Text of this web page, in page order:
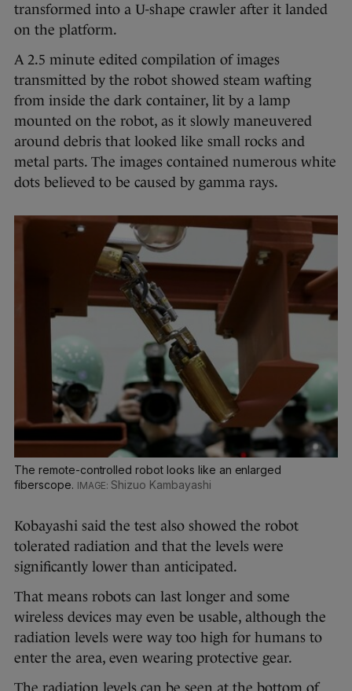
transformed into a U-shape crawler after it landed
on the platform.
A 2.5 minute edited compilation of images
transmitted by the robot showed steam wafting
from inside the dark container, lit by a lamp
mounted on the robot, as it slowly maneuvered
around debris that looked like small rocks and
metal parts. The images contained numerous white
dots believed to be caused by gamma rays.
The remote-controlled robot looks like an enlarged
fiberscope.
Shizuo Kambayashi
Kobayashi said the test also showed the robot
tolerated radiation and that the levels were
significantly lower than anticipated.
That means robots can last longer and some
wireless devices may even be usable, although the
radiation levels were way too high for humans to
enter the area, even wearing protective gear.
The radiation levels can be seen at the bottom of